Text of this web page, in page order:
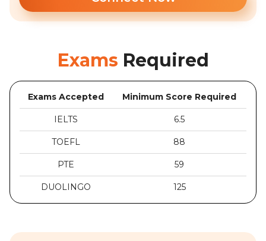
Exams Required
Exams Accepted Minimum Score Required
IELTS 6.5
TOEFL 88
PTE 59
DUOLINGO 125